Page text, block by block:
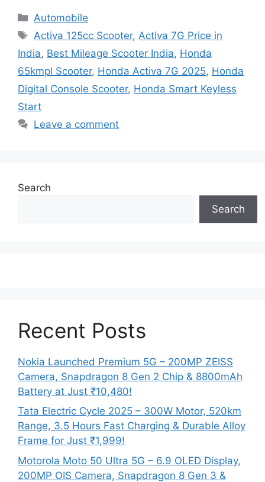
Categories
Automobile
Tags
Activa 125cc Scooter, Activa 7G Price in
India, Best Mileage Scooter India, Honda
65kmpl Scooter, Honda Activa 7G 2025, Honda
Digital Console Scooter, Honda Smart Keyless
Start
Leave a comment
Search
Search
Recent Posts
Nokia Launched Premium 5G – 200MP ZEISS
Camera, Snapdragon 8 Gen 2 Chip & 8800mAh
Battery at Just ₹10,480!
Tata Electric Cycle 2025 – 300W Motor, 520km
Range, 3.5 Hours Fast Charging & Durable Alloy
Frame for Just ₹1,999!
Motorola Moto 50 Ultra 5G – 6.9 OLED Display,
200MP OIS Camera, Snapdragon 8 Gen 3 &